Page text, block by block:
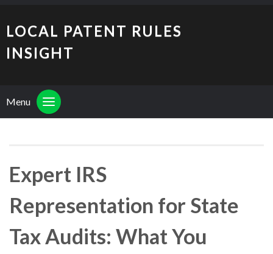
LOCAL PATENT RULES
INSIGHT
Menu
Expert IRS
Representation for State
Tax Audits: What You